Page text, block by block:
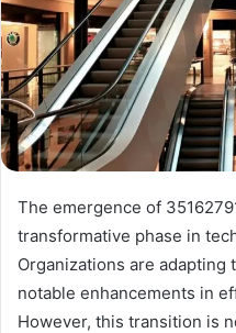
The emergence of
transformative phase in
Organizations are
notable enhancements in
However, this transition is